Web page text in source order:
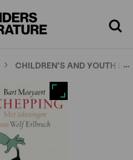
Search
CHILDREN'S AND YOUTH …
screen